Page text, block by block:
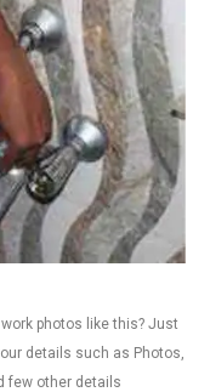
photos like this? Just
details such as Photos,
few other details